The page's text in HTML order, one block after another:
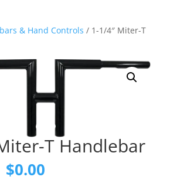
& Hand Controls / 1-1/4″ Miter-T
T Handlebar
Original
$0.00Current